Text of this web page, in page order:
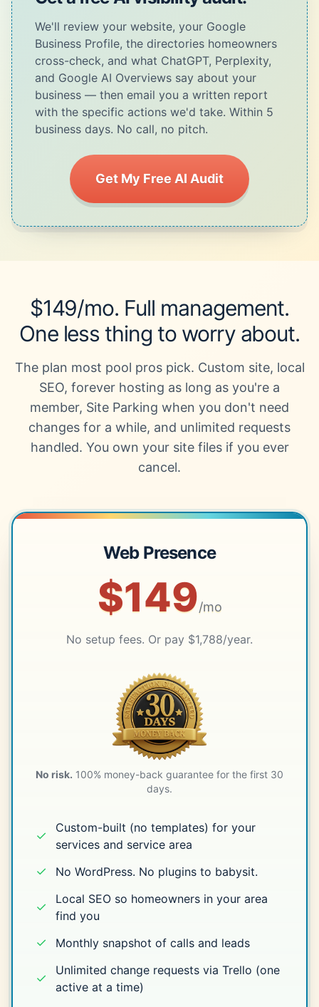
We'll review your website, your Google
Business Profile, the directories homeowners
cross-check, and what ChatGPT, Perplexity,
and Google AI Overviews say about your
business — then email you a written report
with the specific actions we'd take. Within 5
business days. No call, no pitch.
Get My Free AI Audit
$149/mo. Full management.
One less thing to worry about.
The plan most pool pros pick. Custom site, local
SEO, forever hosting as long as you're a
member, Site Parking when you don't need
changes for a while, and unlimited requests
handled. You own your site files if you ever
cancel.
Web Presence
$149/mo
No setup fees. Or pay $1,788/year.
No risk. 100% money-back guarantee for the first 30
days.
✓
Custom-built (no templates) for your
services and service area
✓ No WordPress. No plugins to babysit.
✓
Local SEO so homeowners in your area
find you
✓ Monthly snapshot of calls and leads
✓
Unlimited change requests via Trello (one
active at a time)